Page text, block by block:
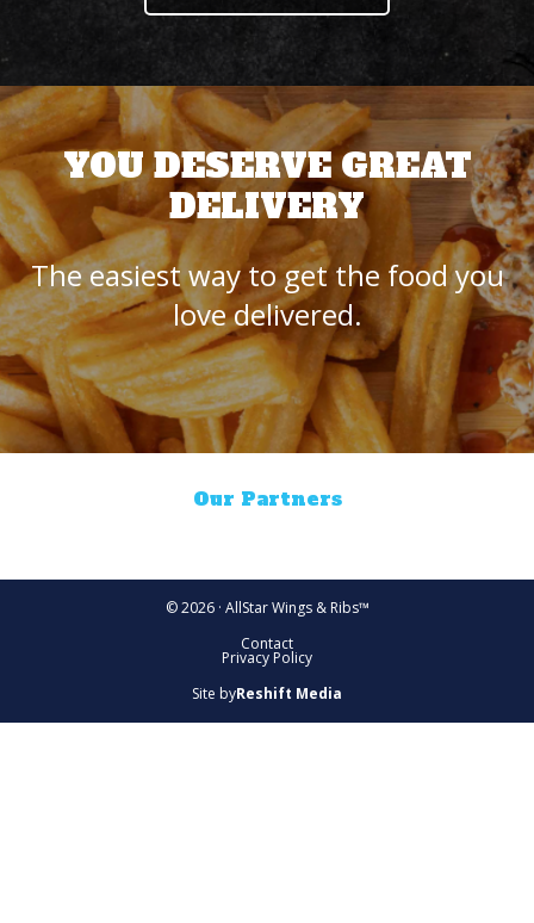
YOU DESERVE GREAT
DELIVERY
The easiest way to get the food you
love delivered.
Our Partners
© 2026 · AllStar Wings & Ribs™
Contact
Privacy Policy
Site byReshift Media